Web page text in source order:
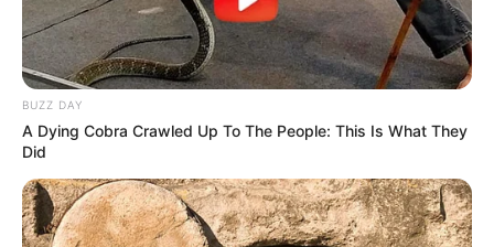
BUZZ DAY
A Dying Cobra Crawled Up To The People: This Is What They
Did